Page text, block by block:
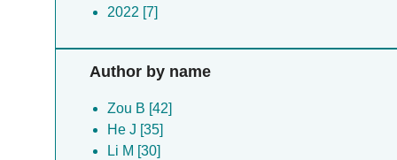
2022 [7]
Author by name
Zou B [42]
He J [35]
Li M [30]